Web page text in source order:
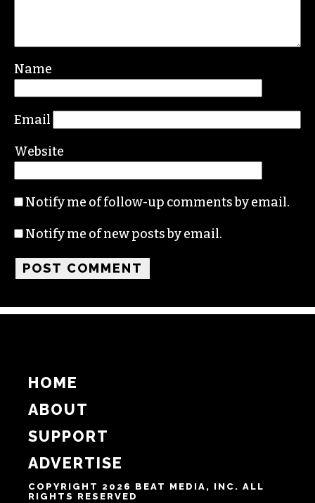
Name
Email
Website
Notify me of follow-up comments by email.
Notify me of new posts by email.
HOME
ABOUT
SUPPORT
ADVERTISE
COPYRIGHT 2026 BEAT MEDIA, INC. ALL
RIGHTS RESERVED